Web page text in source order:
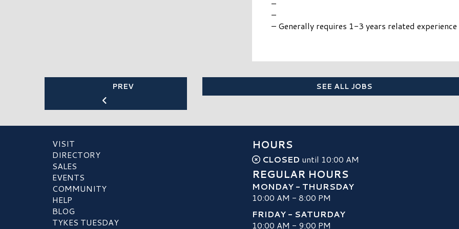
–
–
– Generally requires 1-3 years related experience
PREV SEE ALL JOBS
VISIT
DIRECTORY
SALES
EVENTS
COMMUNITY
HELP
BLOG
TYKES TUESDAY
HOURS
CLOSED until 10:00 AM
REGULAR HOURS
MONDAY - THURSDAY
10:00 AM - 8:00 PM
FRIDAY - SATURDAY
10:00 AM - 9:00 PM